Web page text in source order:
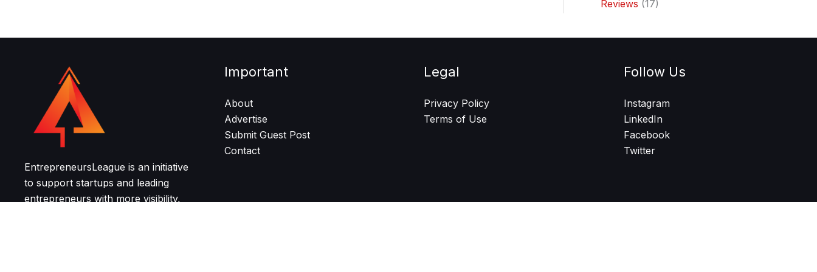
Reviews (17)
EntrepreneursLeague is an initiative
to support startups and leading
entrepreneurs with more visibility,
Important
About
Advertise
Submit Guest Post
Contact
Legal
Privacy Policy
Terms of Use
Follow Us
Instagram
LinkedIn
Facebook
Twitter